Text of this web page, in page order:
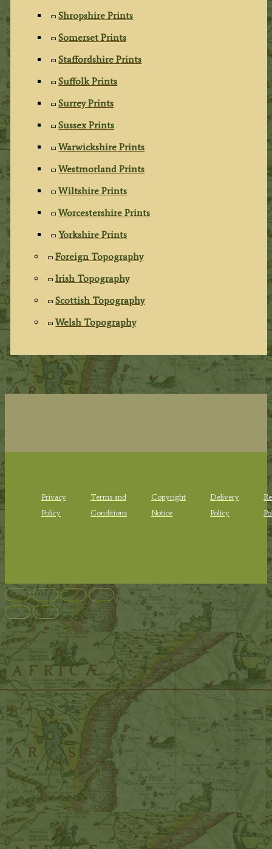
Shropshire Prints
Somerset Prints
Staffordshire Prints
Suffolk Prints
Surrey Prints
Sussex Prints
Warwickshire Prints
Westmorland Prints
Wiltshire Prints
Worcestershire Prints
Yorkshire Prints
Foreign Topography
Irish Topography
Scottish Topography
Welsh Topography
Privacy
Policy
Terms and
Conditions
Copyright
Notice
Delivery
Policy